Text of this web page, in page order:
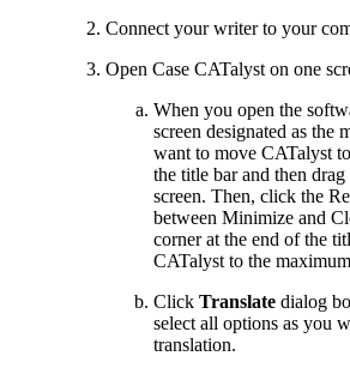
Connect your writer to your
Open Case CATalyst on one
When you open the
screen designated as the
want to move CATalyst
the title bar and then
screen. Then, click the
between Minimize and
corner at the end of the
CATalyst to the
Click Translate dialog
select all options as you
translation.